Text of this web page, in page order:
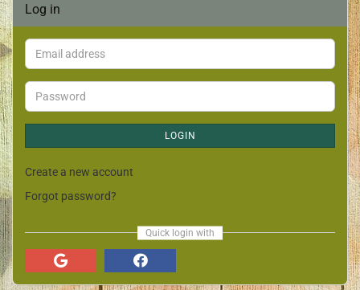
Log in
LOGIN
Create a new account
Forgot password?
Quick login with